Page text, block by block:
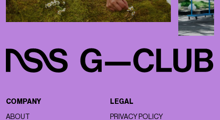
COMPANY
ABOUT
LEGAL
PRIVACY POLICY